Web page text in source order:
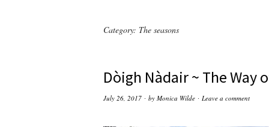
Category: The seasons
Dòigh Nàdair ~ The Way
July 26, 2017 by Monica Wilde Leave a comment